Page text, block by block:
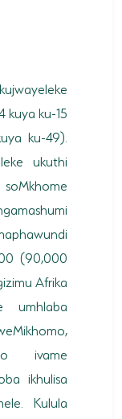
kuya ku-15
ku-49).
ukuthi
(90,000
Afrika
umhlaba
ivame
ikhulisa
Kulula